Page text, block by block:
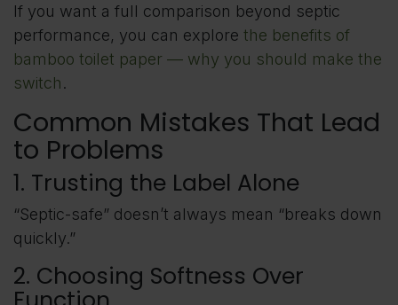
If you want a full comparison beyond septic
performance, you can explore the benefits of
bamboo toilet paper — why you should make the
switch.
Common Mistakes That Lead
to Problems
1. Trusting the Label Alone
“Septic-safe” doesn’t always mean “breaks down
quickly.”
2. Choosing Softness Over